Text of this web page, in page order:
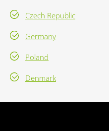
Czech Republic
Germany
Poland
Denmark